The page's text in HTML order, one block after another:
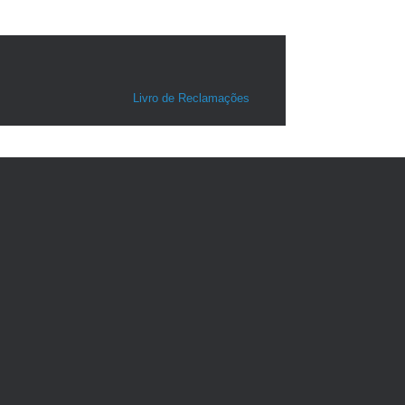
Livro de Reclamações